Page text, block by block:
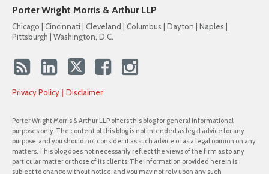
Porter Wright Morris & Arthur LLP
Chicago | Cincinnati | Cleveland | Columbus | Dayton | Naples |
Pittsburgh | Washington, D.C.
Privacy Policy Disclaimer
Porter Wright Morris & Arthur LLP offers this blog for general informational
purposes only. The content of this blog is not intended as legal advice for any
purpose, and you should not consider it as such advice or as a legal opinion on any
matters. This blog does not necessarily reflect the views of the firm as to any
particular matter or those of its clients. The information provided herein is
subject to change without notice, and you may not rely upon any such